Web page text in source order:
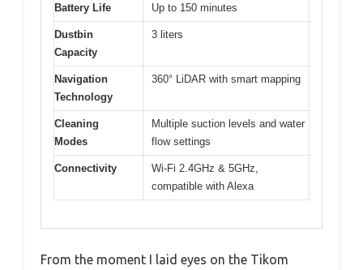
Battery Life Up to 150 minutes
Dustbin
Capacity
3 liters
Navigation
Technology
360° LiDAR with smart mapping
Cleaning
Modes
Multiple suction levels and water
flow settings
Connectivity
Wi-Fi 2.4GHz & 5GHz,
compatible with Alexa
From the moment I laid eyes on the Tikom